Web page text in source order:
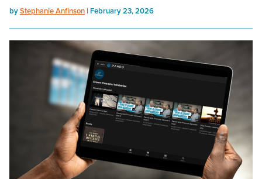
byStephanie Anfinson February 23, 2026